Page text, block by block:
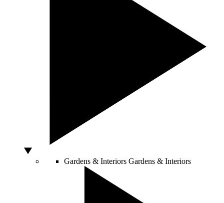
Gardens & Interiors Gardens & Interiors